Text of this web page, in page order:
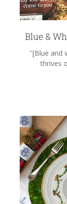
Blue &
"[Blue and
thrives